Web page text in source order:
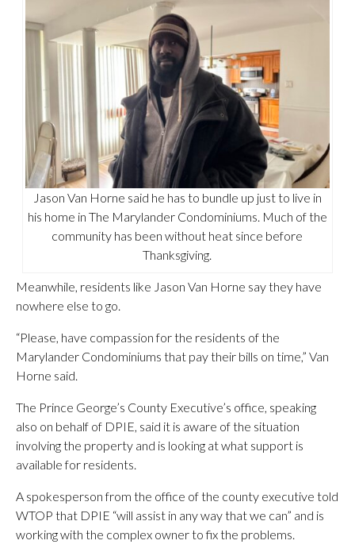
Jason Van Horne said he has to bundle up just to live in
his home in The Marylander Condominiums. Much of the
community has been without heat since before
Thanksgiving.
Meanwhile, residents like Jason Van Horne say they have
nowhere else to go.
“Please, have compassion for the residents of the
Marylander Condominiums that pay their bills on time,” Van
Horne said.
The Prince George’s County Executive’s office, speaking
also on behalf of DPIE, said it is aware of the situation
involving the property and is looking at what support is
available for residents.
A spokesperson from the office of the county executive told
WTOP that DPIE “will assist in any way that we can” and is
working with the complex owner to fix the problems.